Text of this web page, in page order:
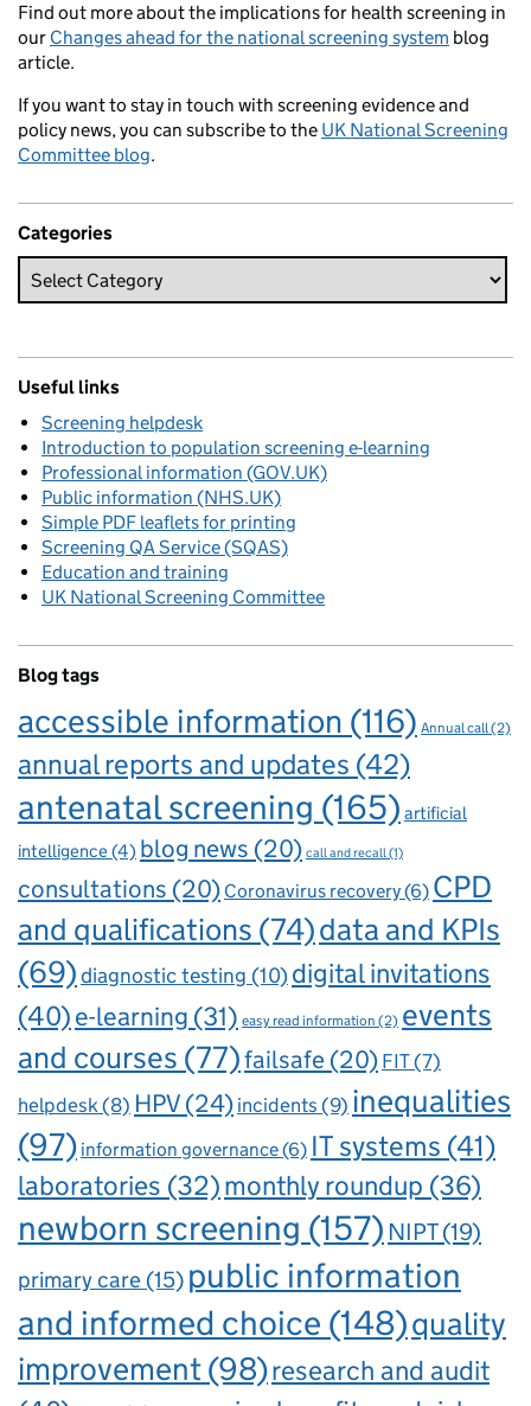
Find out more about the implications for health screening in
our Changes ahead for the national screening system blog
article.
If you want to stay in touch with screening evidence and
policy news, you can subscribe to the UK National Screening
Committee blog.
Categories
Useful links
Screening helpdesk
Introduction to population screening e-learning
Professional information (GOV.UK)
Public information (NHS.UK)
Simple PDF leaflets for printing
Screening QA Service (SQAS)
Education and training
UK National Screening Committee
Blog tags
accessible information (116) Annual call(2)
annual reports and updates (42)
antenatal screening (165) artificial
intelligence(4) blog news (20) call and recall(1)
consultations (20) Coronavirus recovery(6) CPD
and qualifications (74)data and KPIs
(69)diagnostic testing (10)digital invitations
(40)e-learning (31) easy read information (2) events
and courses (77)failsafe (20) FIT(7)
helpdesk(8) HPV(24)incidents(9) inequalities
(97) information governance(6) IT systems (41)
laboratories (32)monthly roundup (36)
newborn screening (157) NIPT(19)
primary care (15) public information
and informed choice (148)quality
improvement(98)research and audit